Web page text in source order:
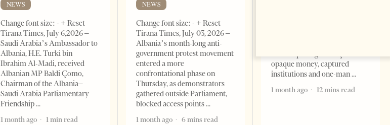
NEWS
Change font size: - + Reset
Tirana Times, July 6,2026 –
Saudi Arabia’s Ambassador to
Albania, H.E. Turki bin
Ibrahim Al-Madi, received
Albanian MP Baldi Çomo,
Chairman of the Albania–
Saudi Arabia Parliamentary
Friendship
1 month ago
1 min read
NEWS
Change font size: - + Reset
Tirana Times, July 03, 2026 –
Albania’s month-long anti-
government protest movement
entered a more
confrontational phase on
Thursday, as demonstrators
gathered outside Parliament,
blocked access points
1 month ago
6 mins read
opaque money, captured
institutions and one-man
1 month ago
12 mins read